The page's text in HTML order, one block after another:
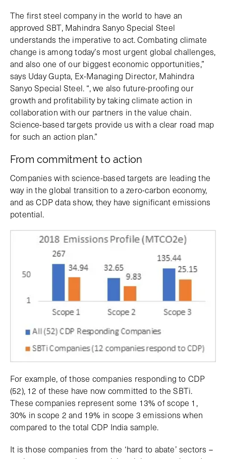
The first steel company in the world to have an
approved SBT, Mahindra Sanyo Special Steel
understands the imperative to act. Combating climate
change is among today’s most urgent global challenges,
and also one of our biggest economic opportunities,”
says Uday Gupta, Ex-Managing Director, Mahindra
Sanyo Special Steel. “, we also future-proofing our
growth and profitability by taking climate action in
collaboration with our partners in the value chain.
Science-based targets provide us with a clear road map
for such an action plan.”
From commitment to action
Companies with science-based targets are leading the
way in the global transition to a zero-carbon economy,
and as CDP data show, they have significant emissions
potential.
For example, of those companies responding to CDP
(52), 12 of these have now committed to the SBTi.
These companies represent some 13% of scope 1,
30% in scope 2 and 19% in scope 3 emissions when
compared to the total CDP India sample.
It is those companies from the ‘hard to abate’ sectors –